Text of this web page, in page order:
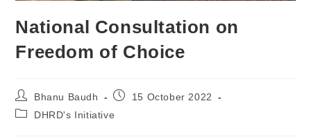
National Consultation on
Freedom of Choice
Bhanu Baudh
15 October 2022
DHRD's Initiative